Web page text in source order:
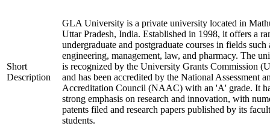
Short
Description
GLA University is a private university located in
Uttar Pradesh, India. Established in 1998, it offers a
undergraduate and postgraduate courses in fields such
engineering, management, law, and pharmacy. The
is recognized by the University Grants Commission
and has been accredited by the National Assessment
Accreditation Council (NAAC) with an 'A' grade. It
strong emphasis on research and innovation, with
patents filed and research papers published by its
students.